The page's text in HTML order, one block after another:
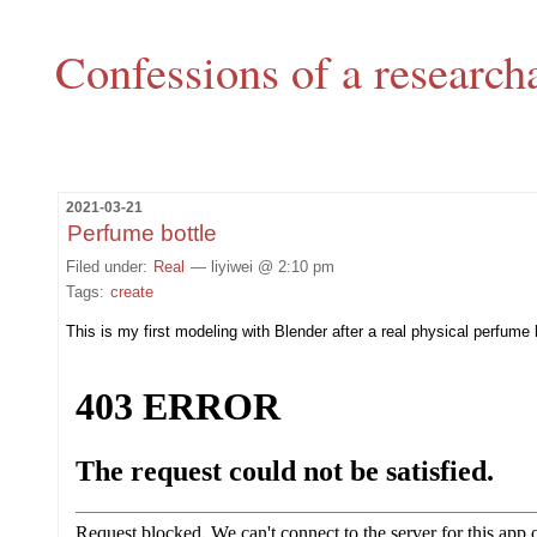
Confessions of a
2021-03-21
Perfume bottle
Filed under: Real — liyiwei @ 2:10 pm
Tags: create
This is my first modeling with Blender after a real physical perfume